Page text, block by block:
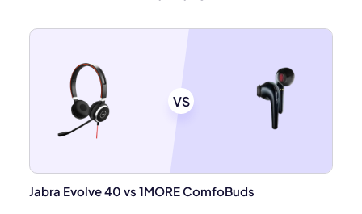
VS
Jabra Evolve 40 vs 1MORE ComfoBuds